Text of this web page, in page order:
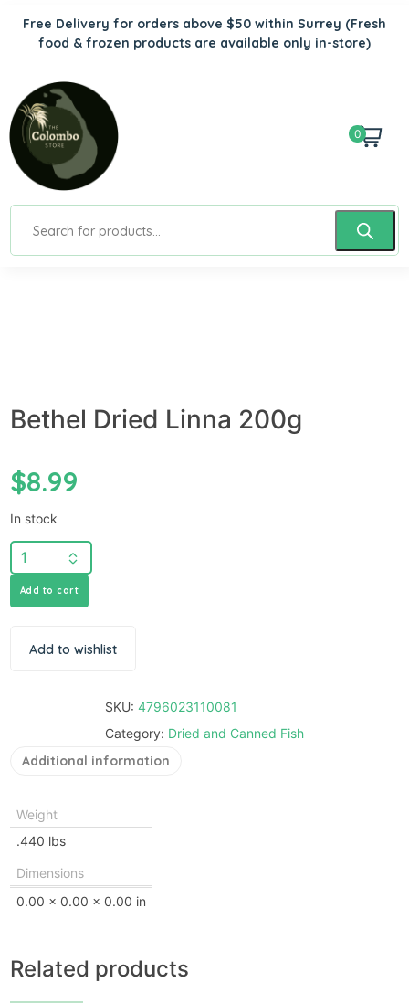
Free Delivery for orders above $50 within Surrey (Fresh
food & frozen products are available only in-store)
0
Bethel Dried Linna 200g
$8.99
In stock
Add to cart
Add to wishlist
SKU: 4796023110081
Category: Dried and Canned Fish
Additional information
Weight
.440 lbs
Dimensions
0.00 × 0.00 × 0.00 in
Related products